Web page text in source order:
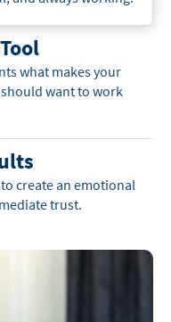
what makes your
want to work
create an emotional
trust.